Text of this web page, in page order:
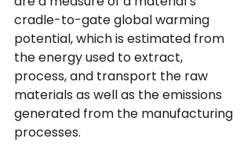
cradle-to-gate global warming
potential, which is estimated from
the energy used to extract,
process, and transport the raw
materials as well as the emissions
generated from the manufacturing
processes.